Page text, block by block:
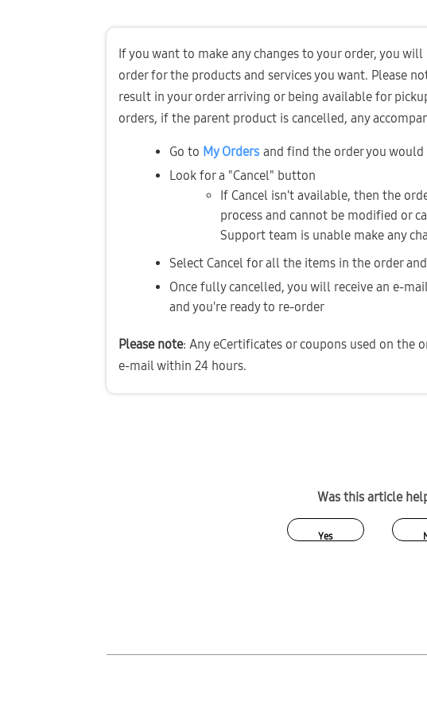
If you want to make any changes to your order, you
order for the products and services you want. Please
result in your order arriving or being available for
orders, if the parent product is cancelled, any
Go to My Orders and find the order you
Look for a "Cancel" button
If Cancel isn't available, then the
process and cannot be modified or
Support team is unable make any
Select Cancel for all the items in the order
Once fully cancelled, you will receive an e-
and you're ready to re-order
Please note: Any eCertificates or coupons used on the
e-mail within 24 hours.
Was this article
Yes